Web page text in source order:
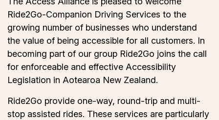
Ride2Go-Companion Driving Services to the
growing number of businesses who understand
the value of being accessible for all customers. In
becoming part of our group Ride2Go joins the call
for enforceable and effective Accessibility
Legislation in Aotearoa New Zealand.
Ride2Go provide one-way, round-trip and multi-
stop assisted rides. These services are particularly